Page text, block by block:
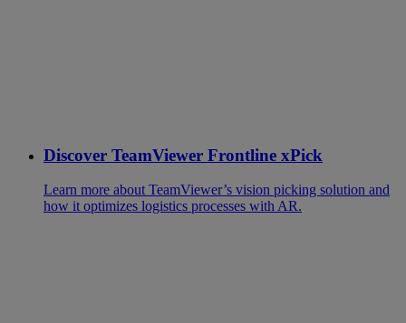
Discover TeamViewer Frontline xPick
Learn more about TeamViewer’s vision picking solution and
how it optimizes logistics processes with AR.